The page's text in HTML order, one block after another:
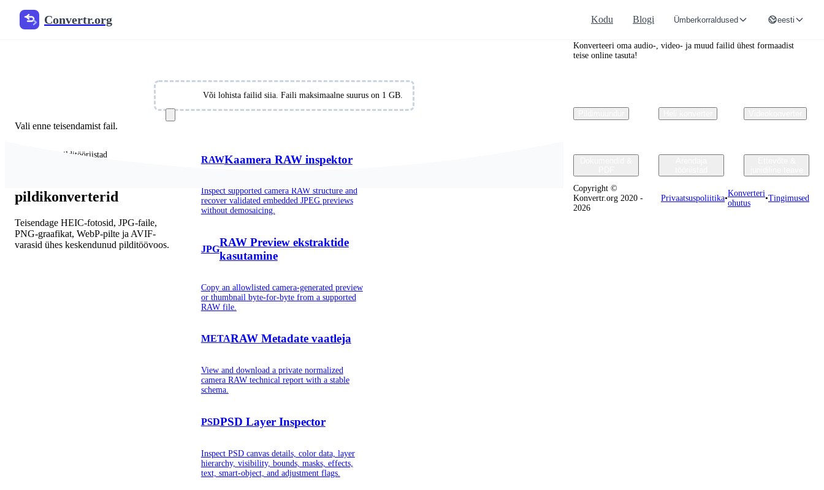
Convertr.org Kodu Blogi Ümberkorraldused eesti
Free Online Image Converter
Vali failidVõi lohista failid siia. Faili maksimaalne suurus on 1 GB.
Vali enne teisendamist fail.
Populaarsed pilditööriistad
pildikonverterid
Teisendage HEIC-fotosid, JPG-faile,
PNG-graafikat, WebP-pilte ja AVIF-
varasid ühes keskendunud pilditöövoos.
RAWKaamera RAW inspektor
Inspect supported camera RAW structure and
recover validated embedded JPEG previews
without demosaicing.
JPG
RAW Preview ekstraktide
kasutamine
Copy an allowlisted camera-generated preview
or thumbnail byte-for-byte from a supported
RAW file.
METARAW Metadate vaatleja
View and download a private normalized
camera RAW technical report with a stable
schema.
PSDPSD Layer Inspector
Inspect PSD canvas details, color data, layer
hierarchy, visibility, bounds, masks, effects,
text, smart-object, and adjustment flags.
Convertr.org
Konverteeri oma audio-, video- ja muud failid ühest formaadist
teise online tasuta!
Copyright ©
Konvertr.org 2020 -
2026
Privaatsuspoliitika•
Konverteri
ohutus
•Tingimused